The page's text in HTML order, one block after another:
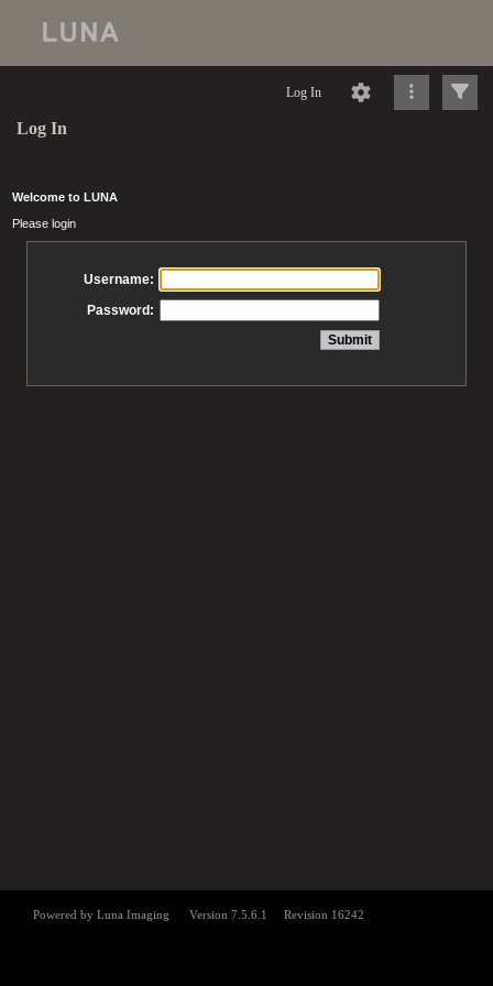
Log In
Log In
Welcome to LUNA
Please login
Username:
Password: